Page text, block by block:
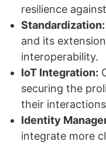
resilience
Standardization:
and its
interoperability.
IoT Integration:
securing the
their
Identity
integrate more